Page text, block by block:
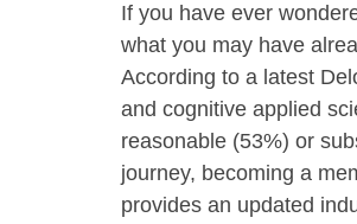
If you have ever
what you may have
According to a latest
and cognitive applied
reasonable (53%) or
journey, becoming a
provides an updated